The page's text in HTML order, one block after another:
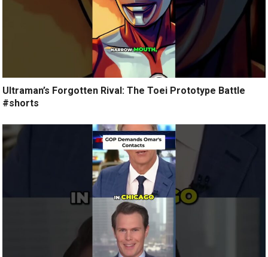
Ultraman’s Forgotten Rival: The Toei Prototype Battle
#shorts